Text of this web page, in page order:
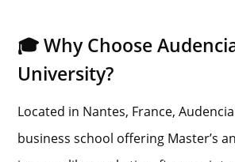
🎓 Why Choose
University?
Located in Nantes, France,
business school offering Master’s